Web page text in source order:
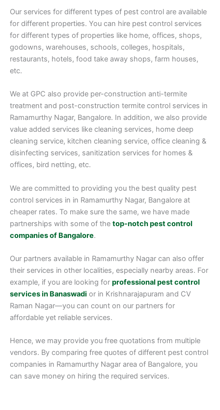
Our services for different types of pest control are available
for different properties. You can hire pest control services
for different types of properties like home, offices, shops,
godowns, warehouses, schools, colleges, hospitals,
restaurants, hotels, food take away shops, farm houses,
etc.
We at GPC also provide per-construction anti-termite
treatment and post-construction termite control services in
Ramamurthy Nagar, Bangalore. In addition, we also provide
value added services like cleaning services, home deep
cleaning service, kitchen cleaning service, office cleaning &
disinfecting services, sanitization services for homes &
offices, bird netting, etc.
We are committed to providing you the best quality pest
control services in in Ramamurthy Nagar, Bangalore at
cheaper rates. To make sure the same, we have made
partnerships with some of the top-notch pest control
companies of Bangalore.
Our partners available in Ramamurthy Nagar can also offer
their services in other localities, especially nearby areas. For
example, if you are looking for professional pest control
services in Banaswadi or in Krishnarajapuram and CV
Raman Nagar—you can count on our partners for
affordable yet reliable services.
Hence, we may provide you free quotations from multiple
vendors. By comparing free quotes of different pest control
companies in Ramamurthy Nagar area of Bangalore, you
can save money on hiring the required services.